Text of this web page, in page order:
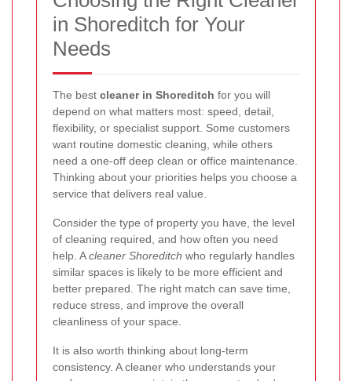
in Shoreditch for Your
Needs
The best cleaner in Shoreditch for you will
depend on what matters most: speed, detail,
flexibility, or specialist support. Some customers
want routine domestic cleaning, while others
need a one-off deep clean or office maintenance.
Thinking about your priorities helps you choose a
service that delivers real value.
Consider the type of property you have, the level
of cleaning required, and how often you need
help. Acleaner Shoreditch who regularly handles
similar spaces is likely to be more efficient and
better prepared. The right match can save time,
reduce stress, and improve the overall
cleanliness of your space.
It is also worth thinking about long-term
consistency. A cleaner who understands your